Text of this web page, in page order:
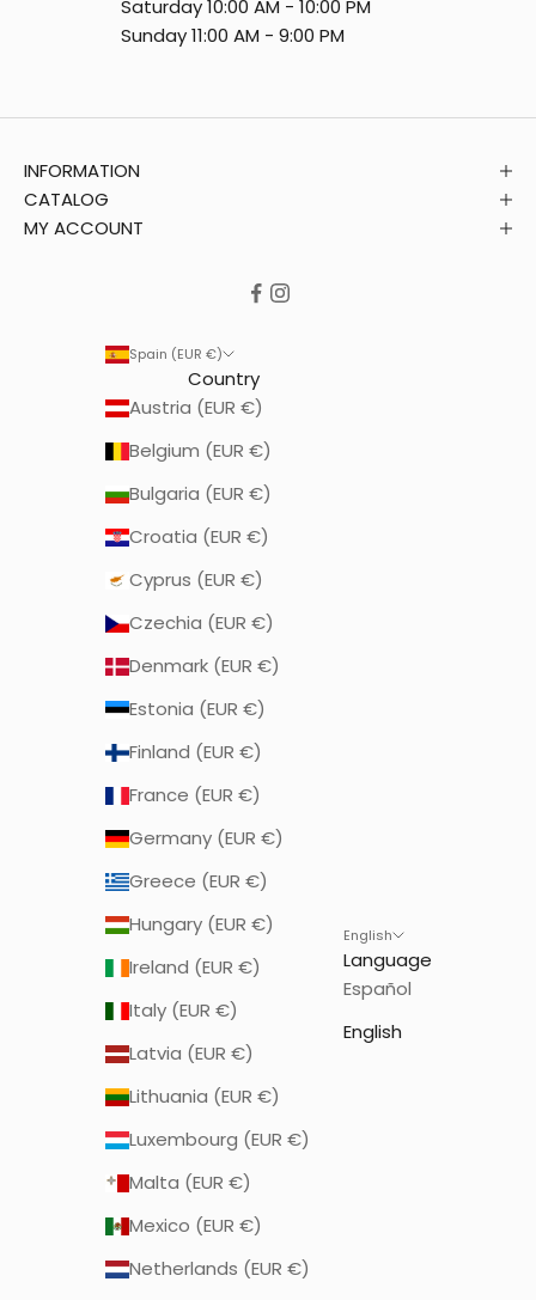
Saturday 10:00 AM - 10:00 PM
Sunday 11:00 AM - 9:00 PM
INFORMATION
CATALOG
MY ACCOUNT
Spain (EUR €)
Country
Austria (EUR €)
Belgium (EUR €)
Bulgaria (EUR €)
Croatia (EUR €)
Cyprus (EUR €)
Czechia (EUR €)
Denmark (EUR €)
Estonia (EUR €)
Finland (EUR €)
France (EUR €)
Germany (EUR €)
Greece (EUR €)
Hungary (EUR €)
Ireland (EUR €)
Italy (EUR €)
Latvia (EUR €)
Lithuania (EUR €)
Luxembourg (EUR €)
Malta (EUR €)
Mexico (EUR €)
Netherlands (EUR €)
English
Language
Español
English